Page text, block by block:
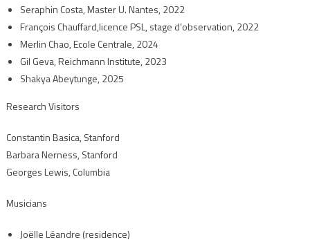
Seraphin Costa, Master U. Nantes, 2022
François Chauffard,licence PSL, stage d’observation, 2022
Merlin Chao, Ecole Centrale, 2024
Gil Geva, Reichmann Institute, 2023
Shakya Abeytunge, 2025
Research Visitors
Constantin Basica, Stanford
Barbara Nerness, Stanford
Georges Lewis, Columbia
Musicians
Joëlle Léandre (residence)